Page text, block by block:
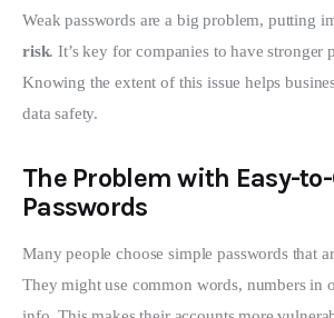
Weak passwords are a big problem, putting
risk. It’s key for companies to have stronger
Knowing the extent of this issue helps
data safety.
The Problem with Easy-
Passwords
Many people choose simple passwords that
They might use common words, numbers in